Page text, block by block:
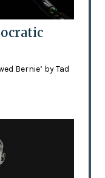
Bernie’ by Tad